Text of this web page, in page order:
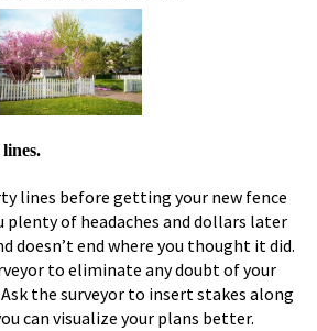
lines before getting your new fence
plenty of headaches and dollars later
doesn’t end where you thought it did.
to eliminate any doubt of your
the surveyor to insert stakes along
can visualize your plans better.